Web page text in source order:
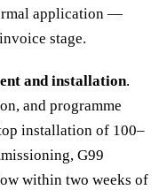
application —
stage.
and installation.
and programme
installation of 100–
G99
within two weeks of